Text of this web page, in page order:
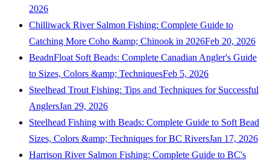
2026
Chilliwack River Salmon Fishing: Complete Guide to
Catching More Coho &amp; Chinook in 2026Feb 20, 2026
BeadnFloat Soft Beads: Complete Canadian Angler's Guide
to Sizes, Colors &amp; TechniquesFeb 5, 2026
Steelhead Trout Fishing: Tips and Techniques for Successful
AnglersJan 29, 2026
Steelhead Fishing with Beads: Complete Guide to Soft Bead
Sizes, Colors &amp; Techniques for BC RiversJan 17, 2026
Harrison River Salmon Fishing: Complete Guide to BC's